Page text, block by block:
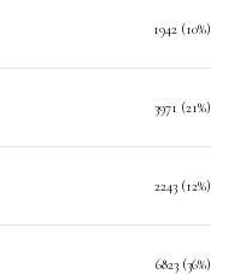
1942 (10%)
3971 (21%)
2243 (12%)
6823 (36%)